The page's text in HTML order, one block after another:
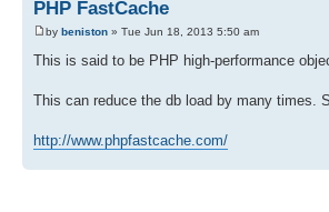
PHP FastCache
by beniston » Tue Jun 18, 2013 5:50 am
This is said to be PHP high-performance
This can reduce the db load by many times.
http://www.phpfastcache.com/